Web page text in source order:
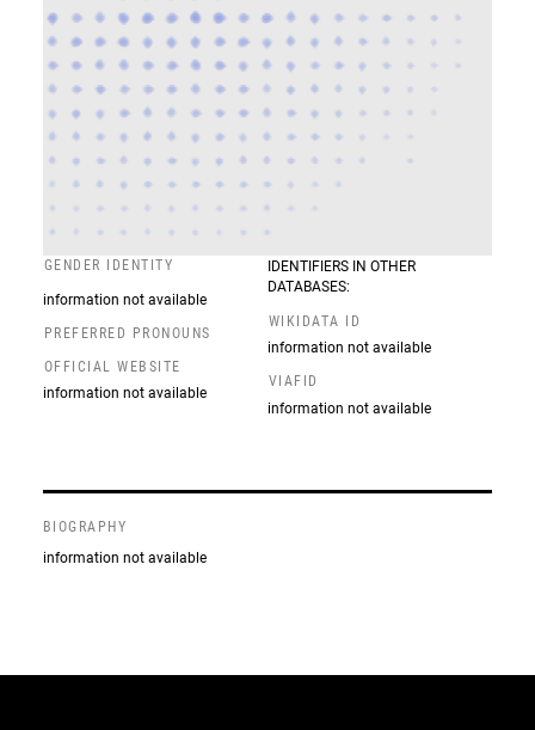
GENDER IDENTITY
information not available
PREFERRED PRONOUNS
OFFICIAL WEBSITE
information not available
IDENTIFIERS IN OTHER
DATABASES:
WIKIDATA ID
information not available
VIAFID
information not available
BIOGRAPHY
information not available